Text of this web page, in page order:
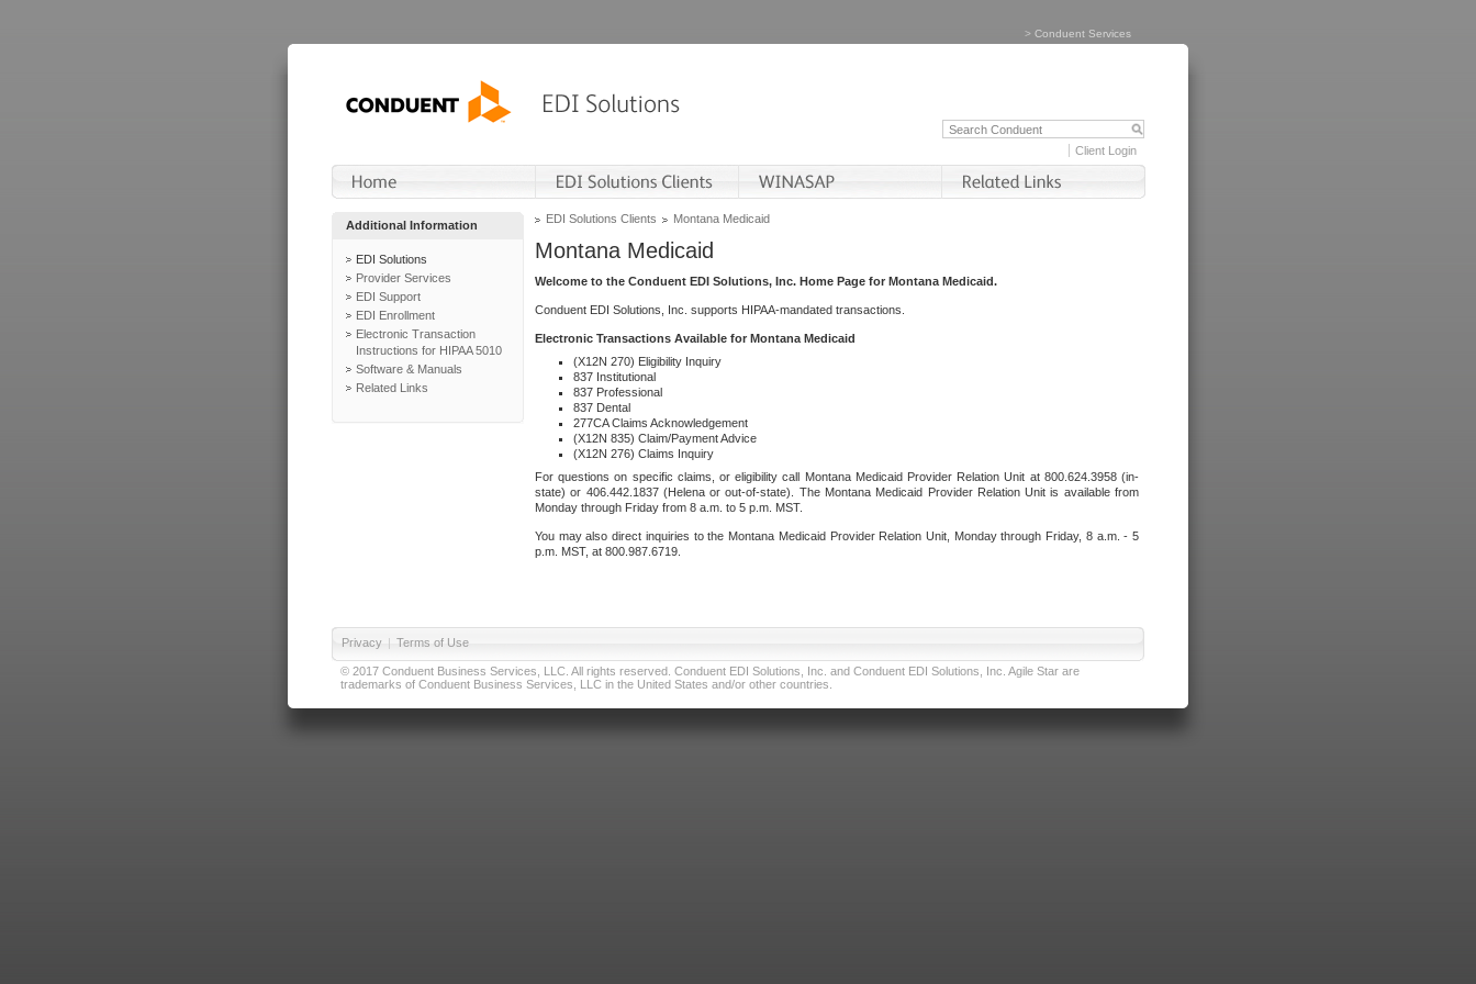
> Conduent Services
Client Login
Additional Information
EDI Solutions
Provider Services
EDI Support
EDI Enrollment
Electronic Transaction
Instructions for HIPAA 5010
Software & Manuals
Related Links
EDI Solutions Clients Montana Medicaid
Montana Medicaid
Welcome to the Conduent EDI Solutions, Inc. Home Page for Montana Medicaid.
Conduent EDI Solutions, Inc. supports HIPAA-mandated transactions.
Electronic Transactions Available for Montana Medicaid
(X12N 270) Eligibility Inquiry
837 Institutional
837 Professional
837 Dental
277CA Claims Acknowledgement
(X12N 835) Claim/Payment Advice
(X12N 276) Claims Inquiry
For questions on specific claims, or eligibility call Montana Medicaid Provider Relation Unit at 800.624.3958 (in-
state) or 406.442.1837 (Helena or out-of-state). The Montana Medicaid Provider Relation Unit is available from
Monday through Friday from 8 a.m. to 5 p.m. MST.
You may also direct inquiries to the Montana Medicaid Provider Relation Unit, Monday through Friday, 8 a.m. - 5
p.m. MST, at 800.987.6719.
Privacy | Terms of Use
© 2017 Conduent Business Services, LLC. All rights reserved. Conduent EDI Solutions, Inc. and Conduent EDI Solutions, Inc. Agile Star are
trademarks of Conduent Business Services, LLC in the United States and/or other countries.